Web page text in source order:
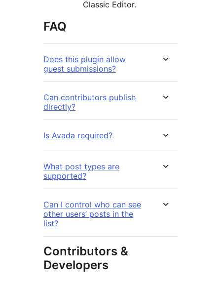
Classic Editor.
FAQ
Does this plugin allow
guest submissions?
Can contributors publish
directly?
Is Avada required?
What post types are
supported?
Can I control who can see
other users’ posts in the
list?
Contributors &
Developers